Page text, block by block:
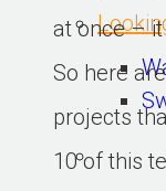
at once – it
So here
projects
10 of this